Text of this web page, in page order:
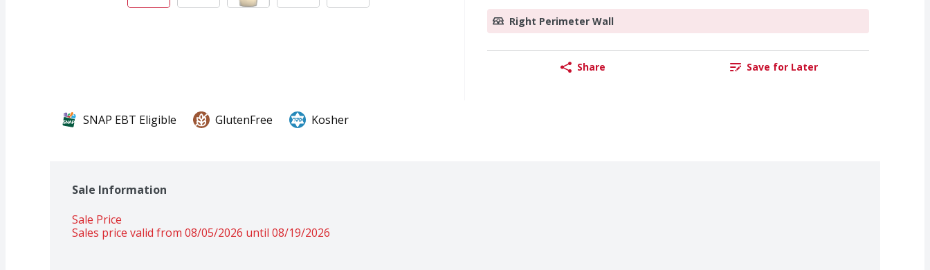
Right Perimeter Wall
Share Save for Later
SNAP EBT Eligible GlutenFree Kosher
Sale Information
Sale Price
Sales price valid from 08/05/2026 until 08/19/2026